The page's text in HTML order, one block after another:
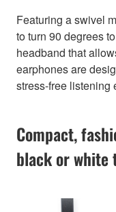
Featuring a swivel
to turn 90 degrees
headband that
earphones are
stress-free listening
Compact,
black or white